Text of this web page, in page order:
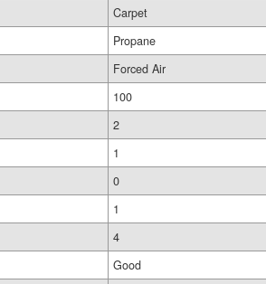
Carpet
Propane
Forced Air
100
2
1
0
1
4
Good